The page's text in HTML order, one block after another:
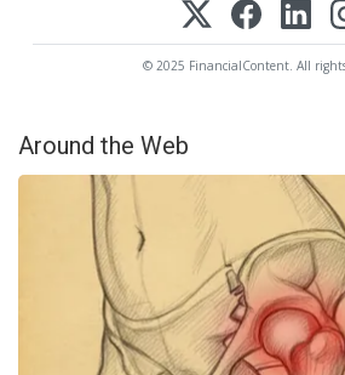
© 2025 FinancialContent. All
Around the Web